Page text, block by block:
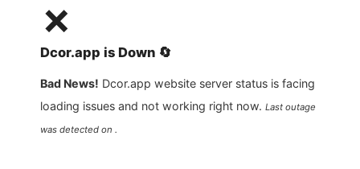
❌
Dcor.app is Down 🔄
Bad News! Dcor.app website server status is facing
loading issues and not working right now. Last outage
was detected on .